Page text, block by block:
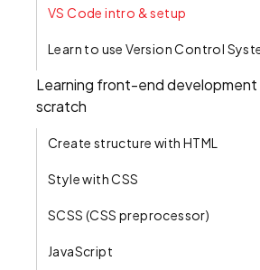
VS Code intro & setup
Learn to use Version Control
Learning front-end development
scratch
Create structure with HTML
Style with CSS
SCSS (CSS preprocessor)
JavaScript